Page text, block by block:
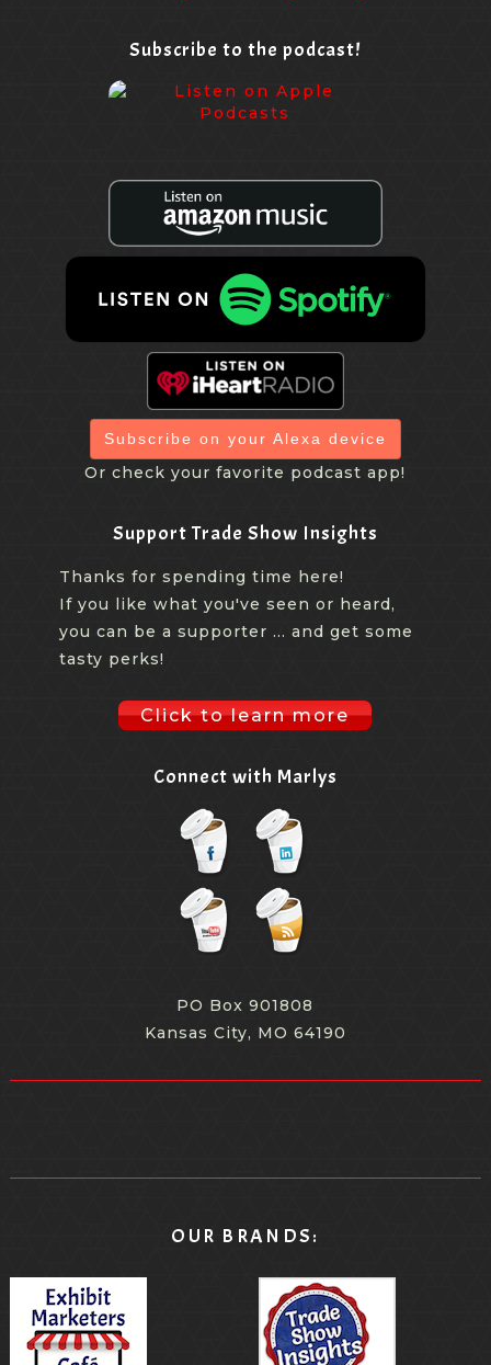
Subscribe to the podcast!
Subscribe on your Alexa device
Or check your favorite podcast app!
Support Trade Show Insights
Thanks for spending time here!
If you like what you've seen or heard,
you can be a supporter ... and get some
tasty perks!
Click to learn more
Connect with Marlys
PO Box 901808
Kansas City, MO 64190
OUR BRANDS: